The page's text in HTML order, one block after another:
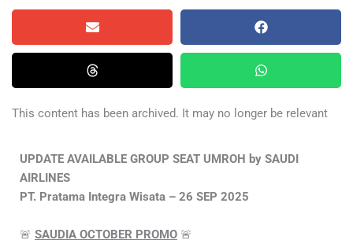
This content has been archived. It may no longer be relevant
UPDATE AVAILABLE GROUP SEAT UMROH by SAUDI
AIRLINES
PT. Pratama Integra Wisata – 26 SEP 2025
🚨 SAUDIA OCTOBER PROMO 🚨